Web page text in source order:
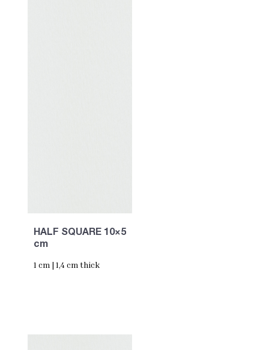
HALF SQUARE 10×5
cm
1 cm | 1,4 cm thick